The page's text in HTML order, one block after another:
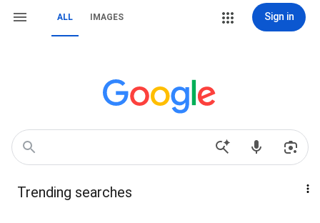
ALL IMAGES Sign in
Trending searches